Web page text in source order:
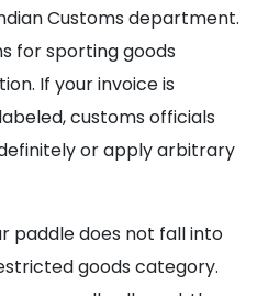
Customs department.
for sporting goods
If your invoice is
customs officials
or apply arbitrary
paddle does not fall into
goods category.